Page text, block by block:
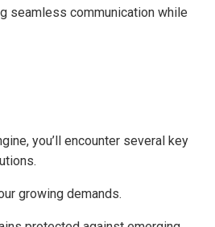
seamless communication while
you’ll encounter several key
growing demands.